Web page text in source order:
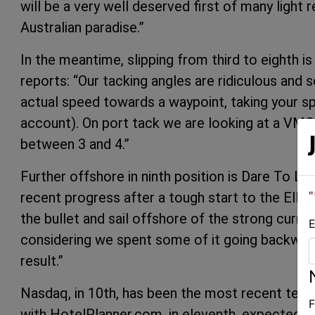
will be a very well deserved first of many light
Australian paradise.”
In the meantime, slipping from third to eighth
reports: “Our tacking angles are ridiculous
actual speed towards a waypoint, taking your
account). On port tack we are looking at a
between 3 and 4.”
Further offshore in ninth position is Dare To
recent progress after a tough start to the Elliot
the bullet and sail offshore of the strong
considering we spent some of it going
result.”
Nasdaq, in 10th, has been the most recent
"